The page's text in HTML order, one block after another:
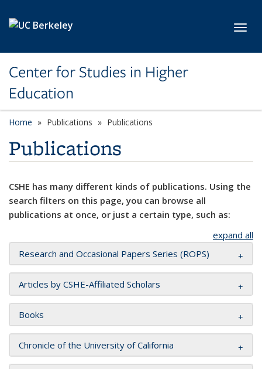
Center for Studies in Higher
Education
Home Publications Publications
Publications
CSHE has many different kinds of publications. Using the
search filters on this page, you can browse all
publications at once, or just a certain type, such as:
expand all
Research and Occasional Papers Series (ROPS)
Articles by CSHE-Affiliated Scholars
Books
Chronicle of the University of California